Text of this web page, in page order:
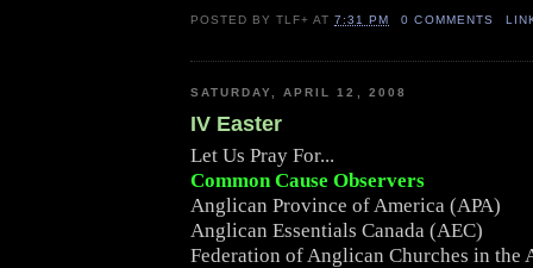
POSTED BYTLF+ AT7:31 PM 0 COMMENTS
SATURDAY, APRIL 12, 2008
IV Easter
Let Us Pray For...
Common Cause Observers
Anglican Province of America (APA)
Anglican Essentials Canada (AEC)
Federation of Anglican Churches in the